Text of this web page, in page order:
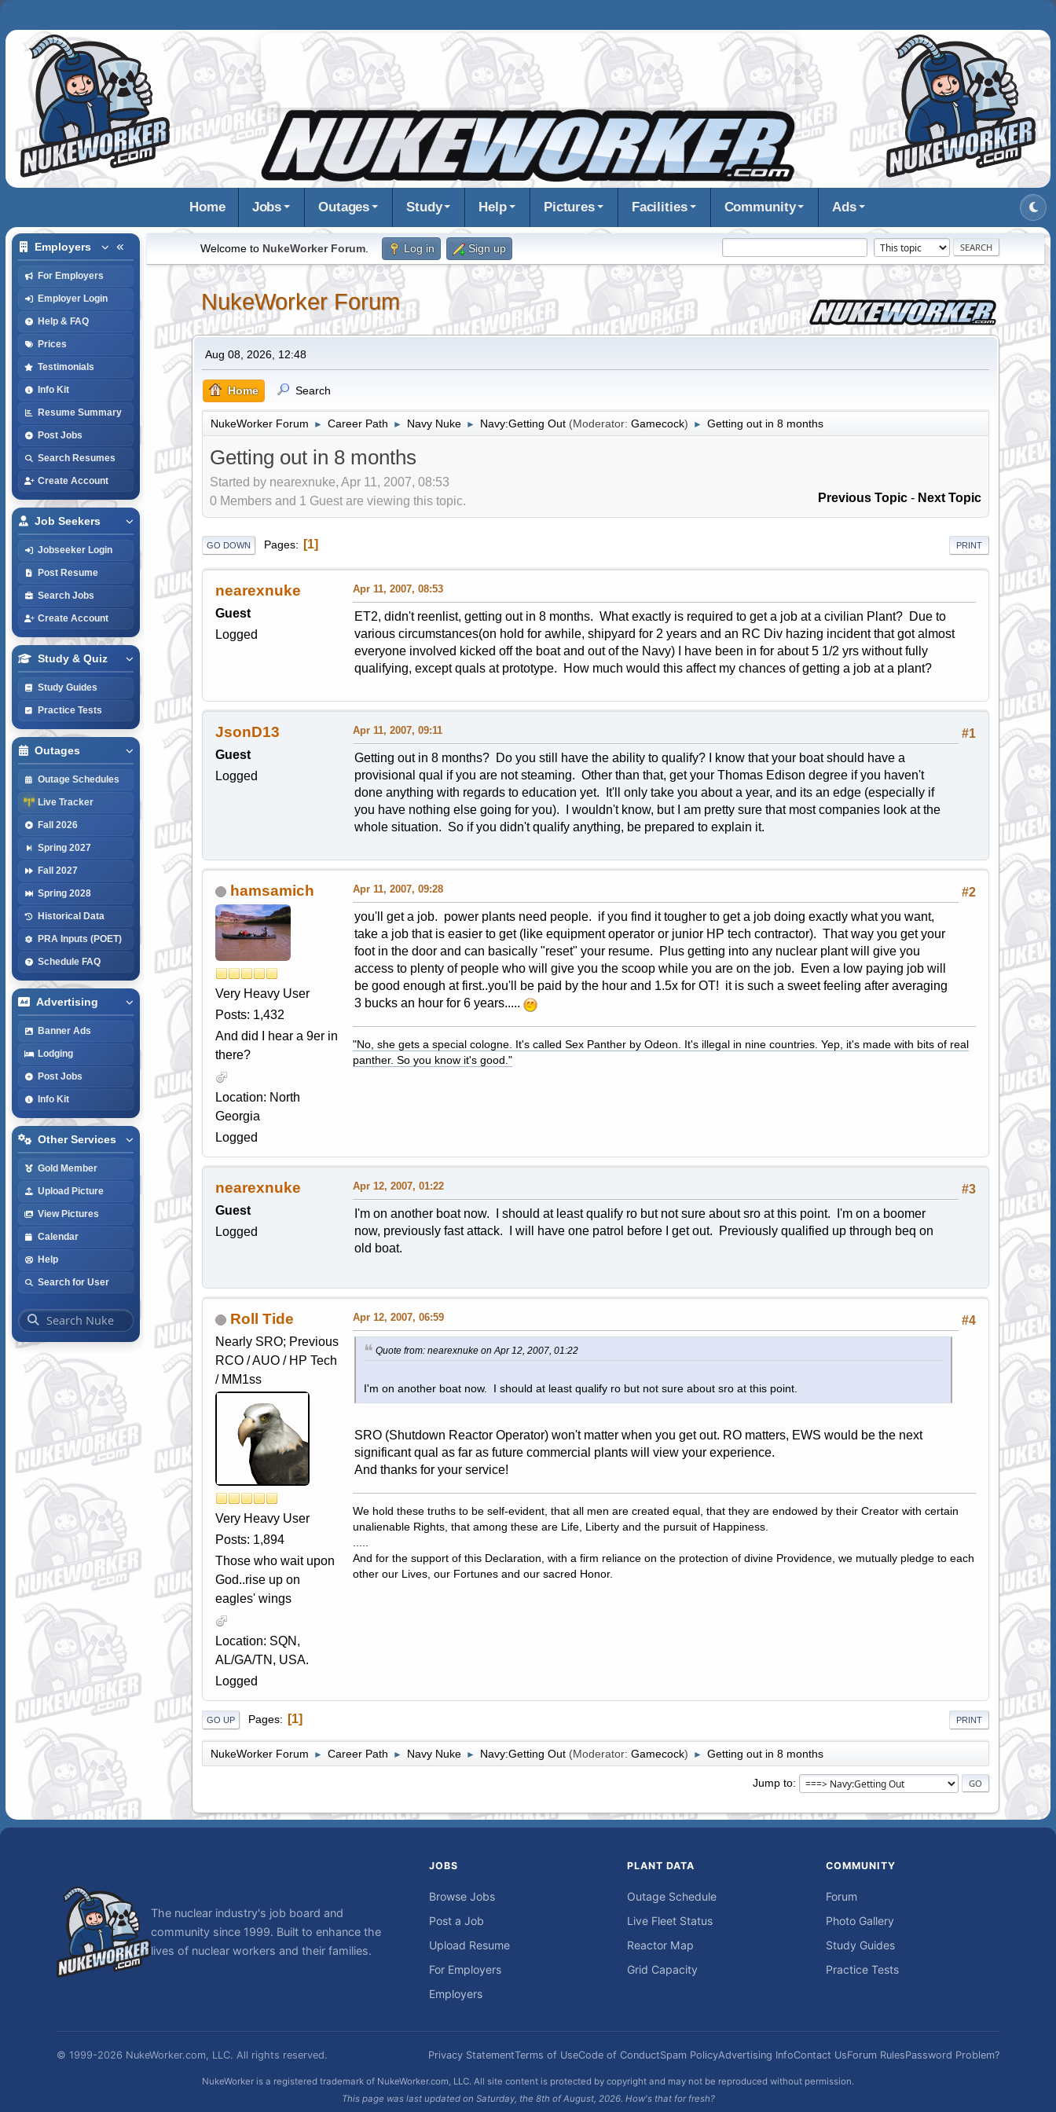
Home Jobs Outages Study Help Pictures Facilities Community Ads
Employers
For Employers
Employer Login
Help & FAQ
Prices
Testimonials
Info Kit
Resume Summary
Post Jobs
Search Resumes
Create Account
Job Seekers
Jobseeker Login
Post Resume
Search Jobs
Create Account
Study & Quiz
Study Guides
Practice Tests
Outages
Outage Schedules
Live Tracker
Fall 2026
Spring 2027
Fall 2027
Spring 2028
Historical Data
PRA Inputs (POET)
Schedule FAQ
Advertising
Banner Ads
Lodging
Post Jobs
Info Kit
Other Services
Gold Member
Upload Picture
View Pictures
Calendar
Help
Search for User
Welcome to NukeWorker Forum. Log in Sign up
NukeWorker Forum
Aug 08, 2026, 12:48
Home Search
NukeWorker Forum ► Career Path ► Navy Nuke ► Navy:Getting Out (Moderator: Gamecock) ► Getting out in 8 months
Getting out in 8 months
Started by nearexnuke, Apr 11, 2007, 08:53
Previous Topic - Next Topic
0 Members and 1 Guest are viewing this topic.
PRINT
GO DOWN Pages 1
nearexnuke
Guest
Logged
Apr 11, 2007, 08:53
ET2, didn't reenlist, getting out in 8 months. What exactly is required to get a job at a civilian Plant? Due to
various circumstances(on hold for awhile, shipyard for 2 years and an RC Div hazing incident that got almost
everyone involved kicked off the boat and out of the Navy) I have been in for about 5 1/2 yrs without fully
qualifying, except quals at prototype. How much would this affect my chances of getting a job at a plant?
JsonD13
Guest
Logged
#1
Apr 11, 2007, 09:11
Getting out in 8 months? Do you still have the ability to qualify? I know that your boat should have a
provisional qual if you are not steaming. Other than that, get your Thomas Edison degree if you haven't
done anything with regards to education yet. It'll only take you about a year, and its an edge (especially if
you have nothing else going for you). I wouldn't know, but I am pretty sure that most companies look at the
whole situation. So if you didn't qualify anything, be prepared to explain it.
hamsamich
Very Heavy User
Posts: 1,432
And did I hear a 9er in
there?
Location: North
Georgia
Logged
#2
Apr 11, 2007, 09:28
you'll get a job. power plants need people. if you find it tougher to get a job doing exactly what you want,
take a job that is easier to get (like equipment operator or junior HP tech contractor). That way you get your
foot in the door and can basically "reset" your resume. Plus getting into any nuclear plant will give you
access to plenty of people who will give you the scoop while you are on the job. Even a low paying job will
be good enough at first..you'll be paid by the hour and 1.5x for OT! it is such a sweet feeling after averaging
3 bucks an hour for 6 years.....
"No, she gets a special cologne. It's called Sex Panther by Odeon. It's illegal in nine countries. Yep, it's made with bits of real
panther. So you know it's good."
nearexnuke
Guest
Logged
#3
Apr 12, 2007, 01:22
I'm on another boat now. I should at least qualify ro but not sure about sro at this point. I'm on a boomer
now, previously fast attack. I will have one patrol before I get out. Previously qualified up through beq on
old boat.
Roll Tide
Nearly SRO; Previous
RCO / AUO / HP Tech
/ MM1ss
Very Heavy User
Posts: 1,894
Those who wait upon
God..rise up on
eagles' wings
Location: SQN,
AL/GA/TN, USA.
Logged
#4
Apr 12, 2007, 06:59
Quote from: nearexnuke on Apr 12, 2007, 01:22
I'm on another boat now. I should at least qualify ro but not sure about sro at this point.
SRO (Shutdown Reactor Operator) won't matter when you get out. RO matters, EWS would be the next
significant qual as far as future commercial plants will view your experience.
And thanks for your service!
We hold these truths to be self-evident, that all men are created equal, that they are endowed by their Creator with certain
unalienable Rights, that among these are Life, Liberty and the pursuit of Happiness.
And for the support of this Declaration, with a firm reliance on the protection of divine Providence, we mutually pledge to each
other our Lives, our Fortunes and our sacred Honor.
PRINT
GO UP Pages 1
NukeWorker Forum ► Career Path ► Navy Nuke ► Navy:Getting Out (Moderator: Gamecock) ► Getting out in 8 months
Jump to
The nuclear industry's job board and
community since 1999. Built to enhance the
lives of nuclear workers and their families.
JOBS
Browse Jobs
Post a Job
Upload Resume
For Employers
Employers
PLANT DATA
Outage Schedule
Live Fleet Status
Reactor Map
Grid Capacity
COMMUNITY
Forum
Photo Gallery
Study Guides
Practice Tests
© 1999-2026 NukeWorker.com, LLC. All rights reserved. Privacy StatementTerms of UseCode of ConductSpam PolicyAdvertising InfoContact UsForum RulesPassword Problem?
NukeWorker is a registered trademark of NukeWorker.com, LLC. All site content is protected by copyright and may not be reproduced without permission.
This page was last updated on Saturday, the 8th of August, 2026. How's that for fresh?